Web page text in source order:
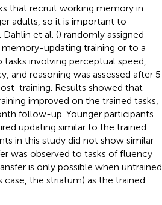
that recruit working memory in
adults, so it is important to
et al. () randomly assigned
updating training or to a
involving perceptual speed,
and reasoning was assessed after 5
training. Results showed that
improved on the trained tasks,
follow-up. Younger participants
updating similar to the trained
in this study did not show similar
was observed to tasks of fluency
is only possible when untrained
the striatum) as the trained